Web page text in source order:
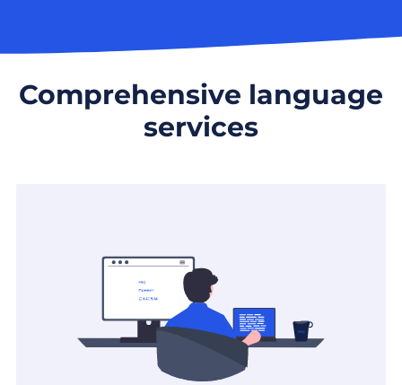
Comprehensive language
services